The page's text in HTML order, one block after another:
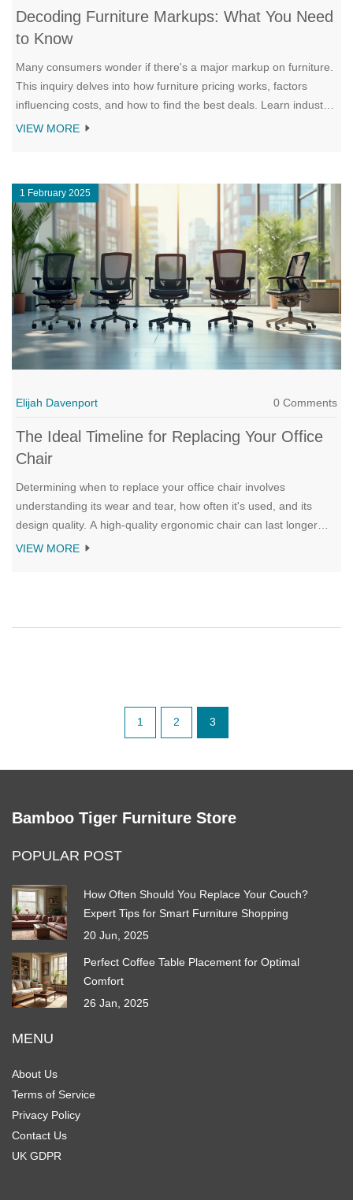
Decoding Furniture Markups: What You Need
to Know
Many consumers wonder if there's a major markup on furniture.
This inquiry delves into how furniture pricing works, factors
influencing costs, and how to find the best deals. Learn industry
secrets and strategies for smarter purchasing. Uncover a
VIEW MORE
1 February 2025
Elijah Davenport 0 Comments
The Ideal Timeline for Replacing Your Office
Chair
Determining when to replace your office chair involves
understanding its wear and tear, how often it's used, and its
design quality. A high-quality ergonomic chair can last longer
than basic models. Frequent use and improper maintenance
VIEW MORE
1 2 3
Bamboo Tiger Furniture Store
POPULAR POST
How Often Should You Replace Your Couch?
Expert Tips for Smart Furniture Shopping
20 Jun, 2025
Perfect Coffee Table Placement for Optimal
Comfort
26 Jan, 2025
MENU
About Us
Terms of Service
Privacy Policy
Contact Us
UK GDPR